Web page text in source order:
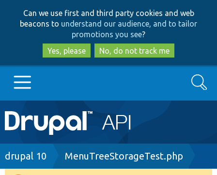
to
main
content
to
search
Can we use first and third party cookies and web
beacons to understand our audience, and to tailor
promotions you see?
Yes, please
No, do not track me
Main
navigation
Go to Drupal.org
Search
Breadcrumb
drupal 10 MenuTreeStorageTest.php